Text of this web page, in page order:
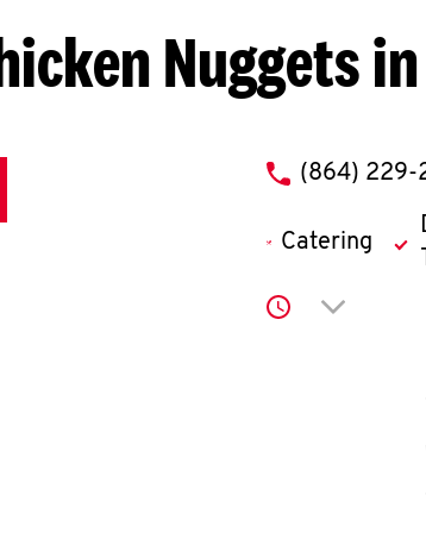
Nuggets
phone
(864) 229-
Catering
Click to